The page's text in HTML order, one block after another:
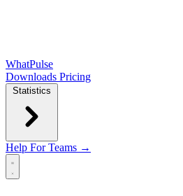
WhatPulse
Downloads Pricing
Statistics
Help For Teams →
Open main menu